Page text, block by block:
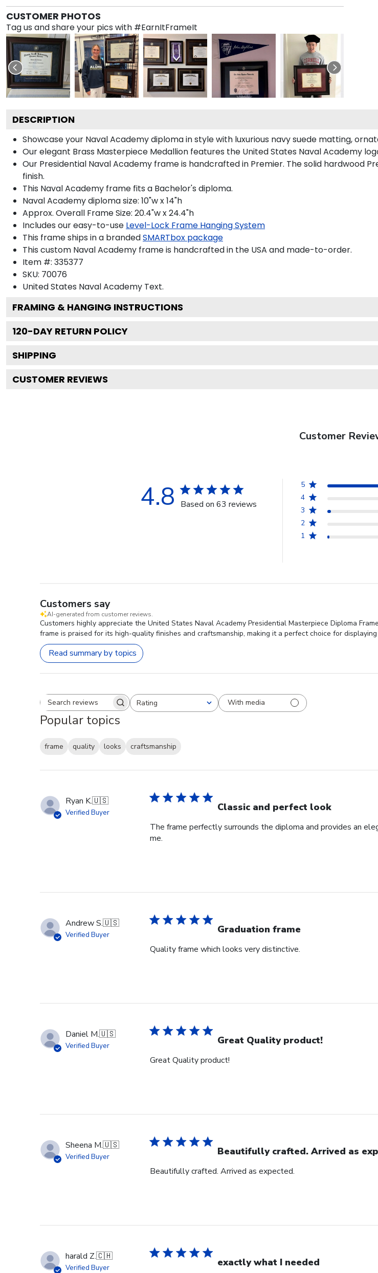
CUSTOMER PHOTOS
Tag us and share your pics with #EarnItFrameIt
DESCRIPTION
Showcase your Naval Academy diploma in style with luxurious navy suede matting,
Our elegant Brass Masterpiece Medallion features the United States Naval Academy
Our Presidential Naval Academy frame is handcrafted in Premier. The solid hardwood
finish.
This Naval Academy frame fits a Bachelor's diploma.
Naval Academy diploma size: 10"w x 14"h
Approx. Overall Frame Size: 20.4"w x 24.4"h
Includes our easy-to-use Level-Lock Frame Hanging System
This frame ships in a brandedSMARTbox package
This custom Naval Academy frame is handcrafted in the USA and made-to-order.
Item #: 335377
SKU: 70076
United States Naval Academy Text.
FRAMING & HANGING INSTRUCTIONS
120-DAY RETURN POLICY
SHIPPING
CUSTOMER REVIEWS
Customer
4.8 Based on 63 reviews
5
4
3
2
1
Customers say
AI-generated from customer reviews.
Customers highly appreciate the United States Naval Academy Presidential Masterpiece Diploma
frame is praised for its high-quality finishes and craftsmanship, making it a perfect choice for
Read summary by topics
Search reviewsRating
All ratings With media
Popular topics
frame quality looks
craftsmanship
Ryan K.🇺🇸
Verified Buyer Classic and perfect look
The frame perfectly surrounds the diploma and provides an
me.
Andrew S.🇺🇸
Verified Buyer Graduation frame
Quality frame which looks very distinctive.
Daniel M.🇺🇸
Verified Buyer Great Quality product!
Great Quality product!
Sheena M.🇺🇸
Verified Buyer Beautifully crafted. Arrived as
Beautifully crafted. Arrived as expected.
harald Z.🇨🇭
Verified Buyer exactly what I needed